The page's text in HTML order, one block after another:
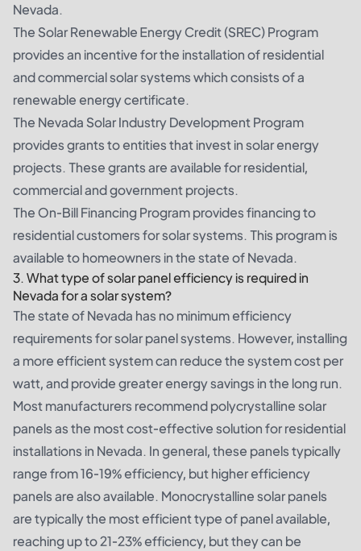
Nevada.
The Solar Renewable Energy Credit (SREC) Program
provides an incentive for the installation of residential
and commercial solar systems which consists of a
renewable energy certificate.
The Nevada Solar Industry Development Program
provides grants to entities that invest in solar energy
projects. These grants are available for residential,
commercial and government projects.
The On-Bill Financing Program provides financing to
residential customers for solar systems. This program is
available to homeowners in the state of Nevada.
3. What type of solar panel efficiency is required in
Nevada for a solar system?
The state of Nevada has no minimum efficiency
requirements for solar panel systems. However, installing
a more efficient system can reduce the system cost per
watt, and provide greater energy savings in the long run.
Most manufacturers recommend polycrystalline solar
panels as the most cost-effective solution for residential
installations in Nevada. In general, these panels typically
range from 16-19% efficiency, but higher efficiency
panels are also available. Monocrystalline solar panels
are typically the most efficient type of panel available,
reaching up to 21-23% efficiency, but they can be